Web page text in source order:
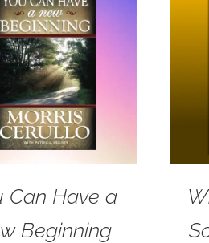
Can Have a
Beginning